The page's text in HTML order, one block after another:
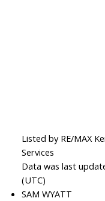
Listed by RE/MAX
Services
Data was last
(UTC)
SAM WYATT